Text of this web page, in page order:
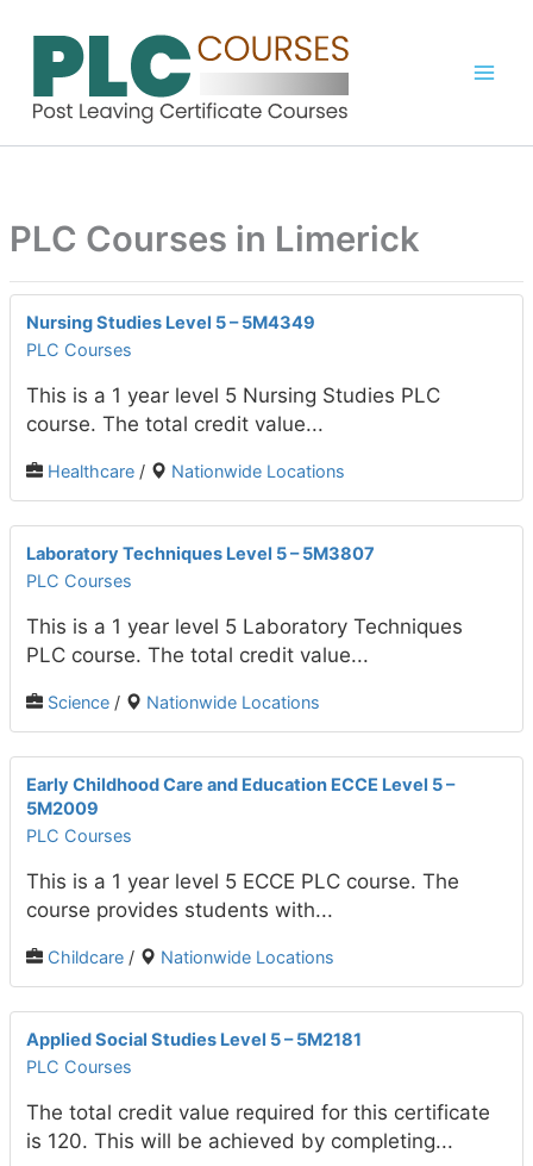
PLC Courses in Limerick
Nursing Studies Level 5 – 5M4349
PLC Courses
This is a 1 year level 5 Nursing Studies PLC
course. The total credit value...
Healthcare/ Nationwide Locations
Laboratory Techniques Level 5 – 5M3807
PLC Courses
This is a 1 year level 5 Laboratory Techniques
PLC course. The total credit value...
Science/ Nationwide Locations
Early Childhood Care and Education ECCE Level 5 –
5M2009
PLC Courses
This is a 1 year level 5 ECCE PLC course. The
course provides students with...
Childcare/ Nationwide Locations
Applied Social Studies Level 5 – 5M2181
PLC Courses
The total credit value required for this certificate
is 120. This will be achieved by completing...